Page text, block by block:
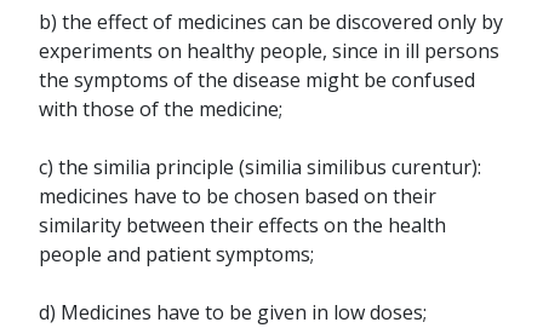
b) the effect of medicines can be discovered only by
experiments on healthy people, since in ill persons
the symptoms of the disease might be confused
with those of the medicine;
c) the similia principle (similia similibus curentur):
medicines have to be chosen based on their
similarity between their effects on the health
people and patient symptoms;
d) Medicines have to be given in low doses;